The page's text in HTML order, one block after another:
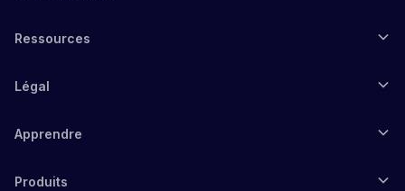
Ressources
Légal
Apprendre
Produits